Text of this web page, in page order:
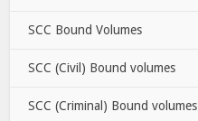
SCC Bound Volumes
SCC (Civil) Bound volumes
SCC (Criminal) Bound volumes